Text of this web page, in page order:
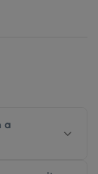
a